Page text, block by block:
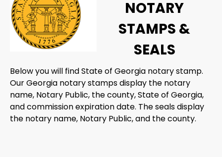
NOTARY
STAMPS &
SEALS
Below you will find State of Georgia notary stamp.
Our Georgia notary stamps display the notary
name, Notary Public, the county, State of Georgia,
and commission expiration date. The seals display
the notary name, Notary Public, and the county.